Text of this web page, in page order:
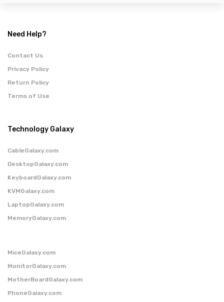
Need Help?
Contact Us
Privacy Policy
Return Policy
Terms of Use
Technology Galaxy
CableGalaxy.com
DesktopGalaxy.com
KeyboardGalaxy.com
KVMGalaxy.com
LaptopGalaxy.com
MemoryGalaxy.com
MiceGalaxy.com
MonitorGalaxy.com
MotherBoardGalaxy.com
PhoneGalaxy.com